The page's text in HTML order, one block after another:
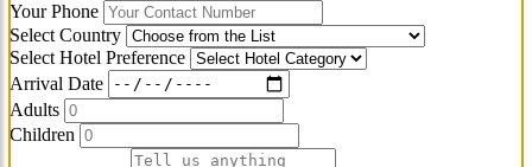
Your Phone
Select Country
Select Hotel Preference
Arrival Date
Adults
Children